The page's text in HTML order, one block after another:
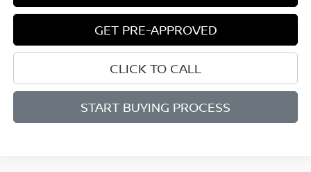
GET PRE-APPROVED
CLICK TO CALL
START BUYING PROCESS